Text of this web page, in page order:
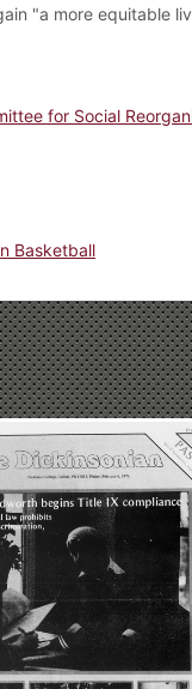
"a more equitable
for Social
Basketball